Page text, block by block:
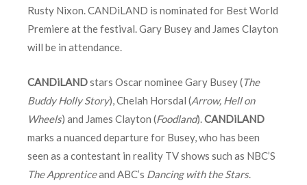
Rusty Nixon. CANDiLAND is nominated for Best World
Premiere at the festival. Gary Busey and James Clayton
will be in attendance.
CANDiLANDstars Oscar nominee Gary Busey (The
Buddy Holly Story), Chelah Horsdal (Arrow, Hell on
Wheels) and James Clayton (Foodland).CANDiLAND
marks a nuanced departure for Busey, who has been
seen as a contestant in reality TV shows such as NBC’S
The Apprenticeand ABC’s Dancing with the Stars.